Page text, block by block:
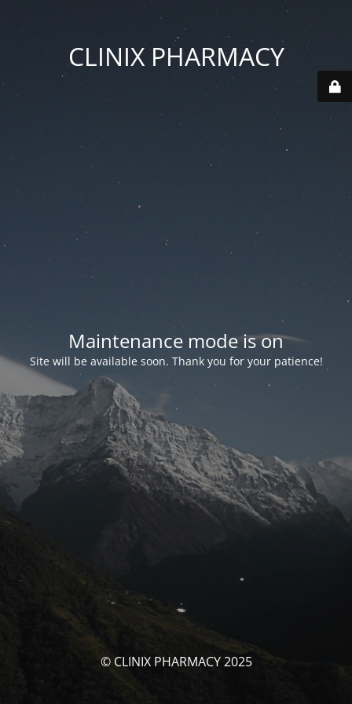
CLINIX PHARMACY
Maintenance mode is on
Site will be available soon. Thank you for your patience!
© CLINIX PHARMACY 2025